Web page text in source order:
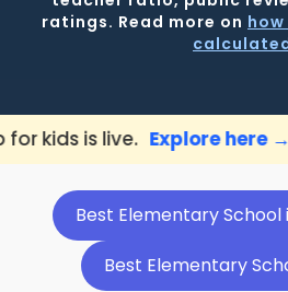
ratings. Read more on how
Explore here → 📢
Best Elementary School
Best Elementary